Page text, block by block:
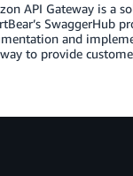
API Gateway is a
SwaggerHub
and
to provide